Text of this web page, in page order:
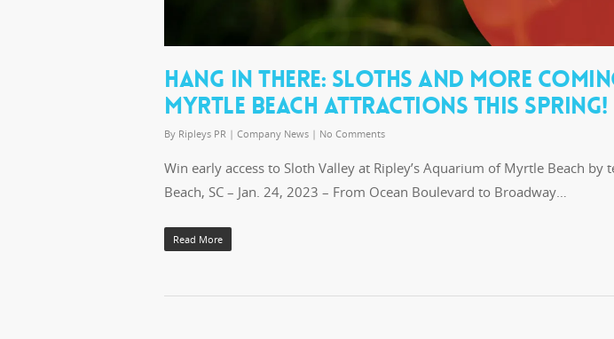
HANG IN THERE: SLOTHS AND MORE
MYRTLE BEACH ATTRACTIONS THIS SPRING!
By Ripleys PR | Company News | No Comments
Win early access to Sloth Valley at Ripley’s Aquarium of Myrtle Beach
Beach, SC – Jan. 24, 2023 – From Ocean Boulevard to Broadway…
Read More